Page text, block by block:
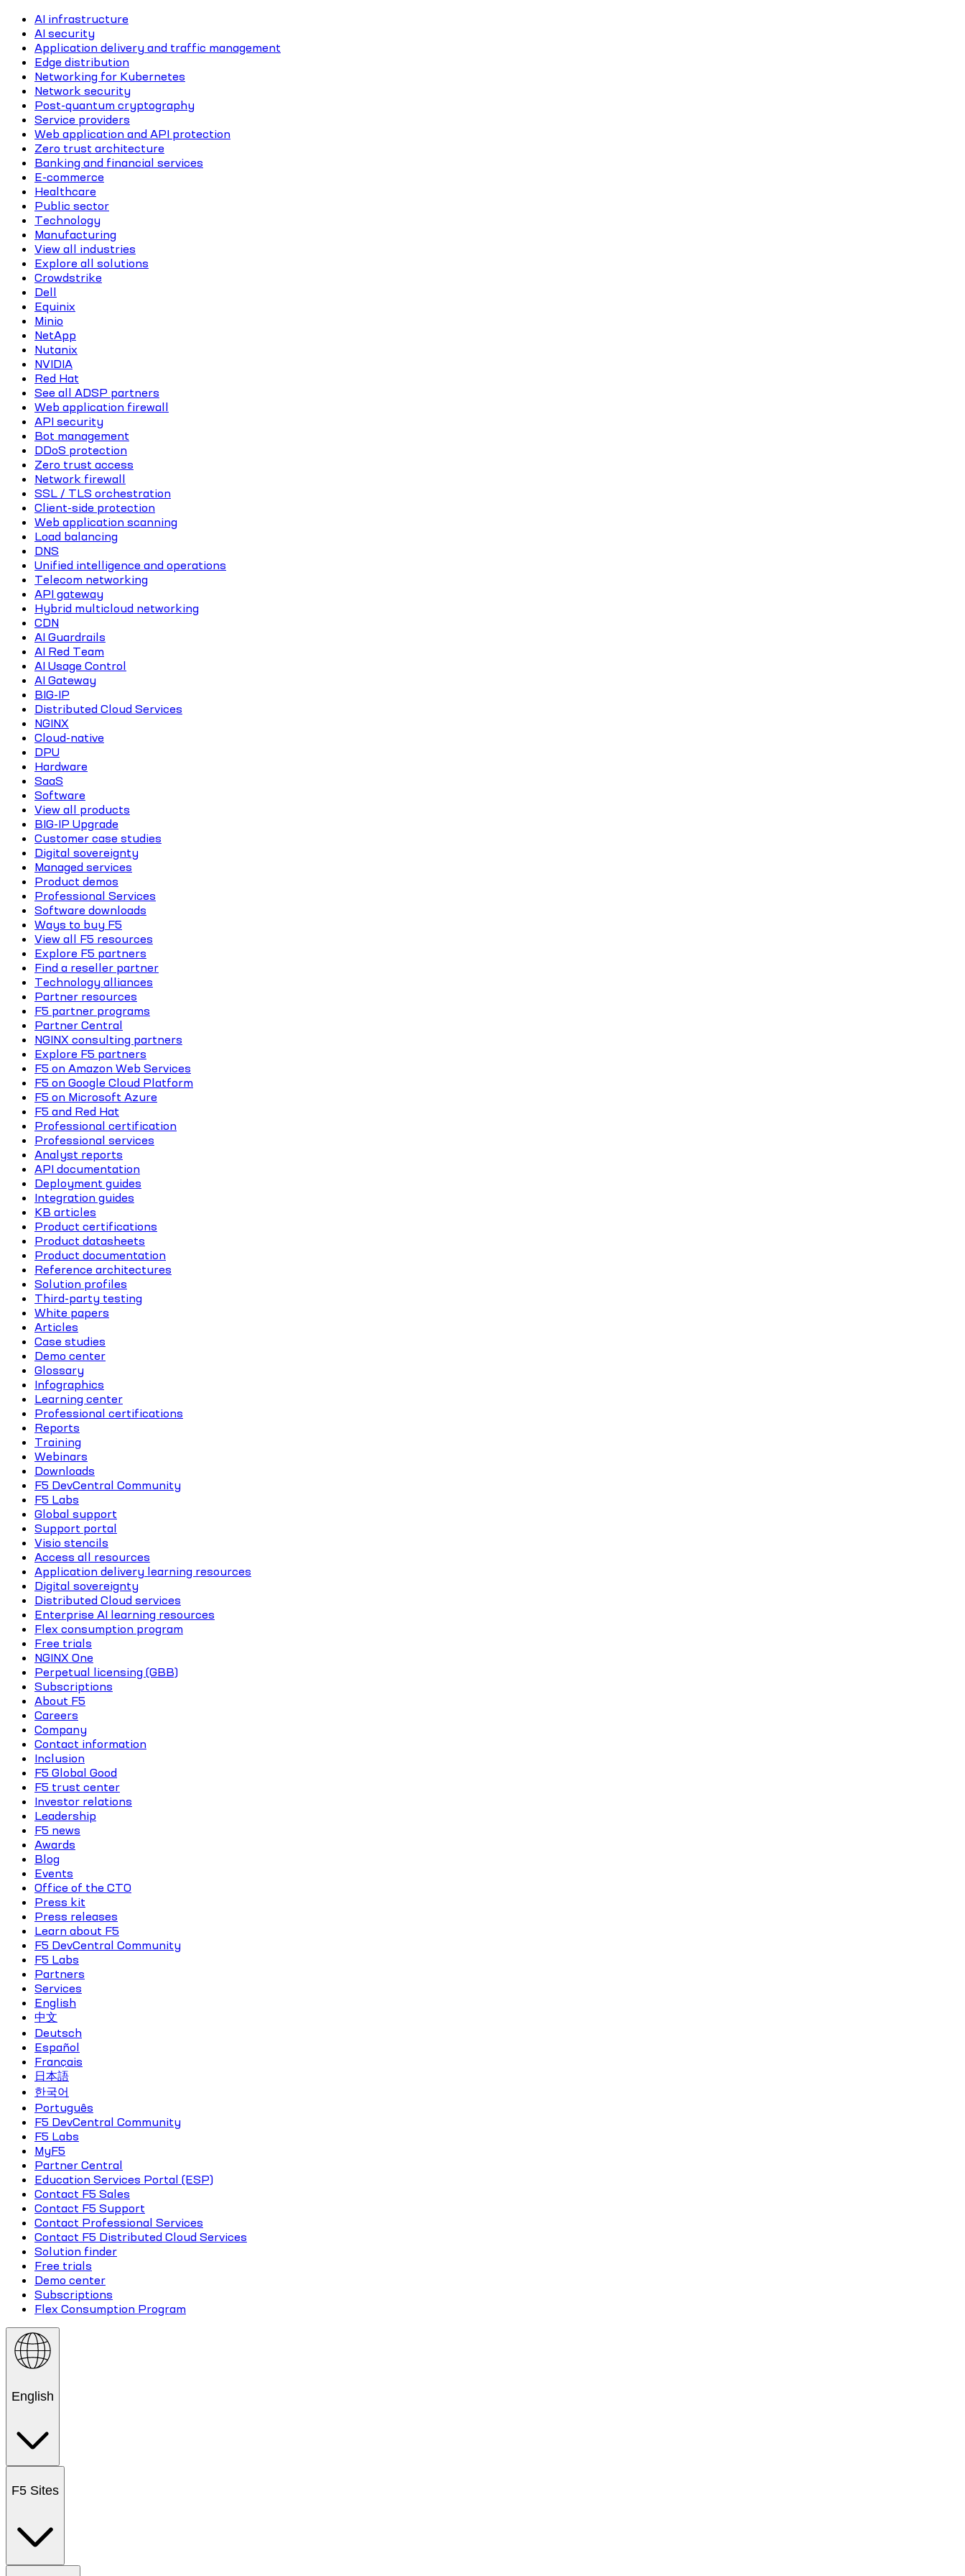
AI infrastructure
AI security
Application delivery and traffic management
Edge distribution
Networking for Kubernetes
Network security
Post-quantum cryptography
Service providers
Web application and API protection
Zero trust architecture
Banking and financial services
E-commerce
Healthcare
Public sector
Technology
Manufacturing
View all industries
Explore all solutions
Crowdstrike
Dell
Equinix
Minio
NetApp
Nutanix
NVIDIA
Red Hat
See all ADSP partners
Web application firewall
API security
Bot management
DDoS protection
Zero trust access
Network firewall
SSL / TLS orchestration
Client-side protection
Web application scanning
Load balancing
DNS
Unified intelligence and operations
Telecom networking
API gateway
Hybrid multicloud networking
CDN
AI Guardrails
AI Red Team
AI Usage Control
AI Gateway
BIG-IP
Distributed Cloud Services
NGINX
Cloud-native
DPU
Hardware
SaaS
Software
View all products
BIG-IP Upgrade
Customer case studies
Digital sovereignty
Managed services
Product demos
Professional Services
Software downloads
Ways to buy F5
View all F5 resources
Explore F5 partners
Find a reseller partner
Technology alliances
Partner resources
F5 partner programs
Partner Central
NGINX consulting partners
Explore F5 partners
F5 on Amazon Web Services
F5 on Google Cloud Platform
F5 on Microsoft Azure
F5 and Red Hat
Professional certification
Professional services
Analyst reports
API documentation
Deployment guides
Integration guides
KB articles
Product certifications
Product datasheets
Product documentation
Reference architectures
Solution profiles
Third-party testing
White papers
Articles
Case studies
Demo center
Glossary
Infographics
Learning center
Professional certifications
Reports
Training
Webinars
Downloads
F5 DevCentral Community
F5 Labs
Global support
Support portal
Visio stencils
Access all resources
Application delivery learning resources
Digital sovereignty
Distributed Cloud services
Enterprise AI learning resources
Flex consumption program
Free trials
NGINX One
Perpetual licensing (GBB)
Subscriptions
About F5
Careers
Company
Contact information
Inclusion
F5 Global Good
F5 trust center
Investor relations
Leadership
F5 news
Awards
Blog
Events
Office of the CTO
Press kit
Press releases
Learn about F5
F5 DevCentral Community
F5 Labs
Partners
Services
English
中文
Deutsch
Español
Français
日本語
한국어
Português
F5 DevCentral Community
F5 Labs
MyF5
Partner Central
Education Services Portal (ESP)
Contact F5 Sales
Contact F5 Support
Contact Professional Services
Contact F5 Distributed Cloud Services
Solution finder
Free trials
Demo center
Subscriptions
Flex Consumption Program
English
F5 Sites